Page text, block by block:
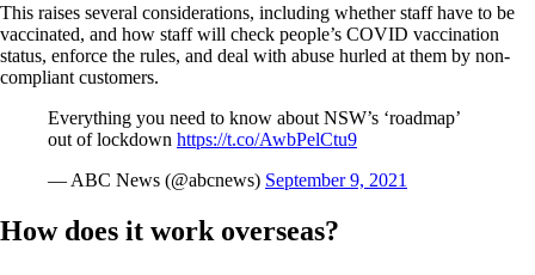
This raises several considerations, including whether staff have to be
vaccinated, and how staff will check people’s COVID vaccination
status, enforce the rules, and deal with abuse hurled at them by non-
compliant customers.
Everything you need to know about NSW’s ‘roadmap’
out of lockdown https://t.co/AwbPelCtu9
— ABC News (@abcnews) September 9, 2021
How does it work overseas?